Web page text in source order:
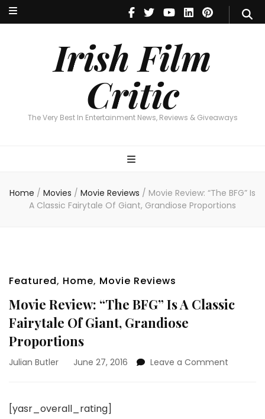
Irish Film
Critic
The Very Best In Entertainment News, Reviews & Giveaways
Irish Film Critic
The Very Best In Entertainment News, Reviews & Giveaways
Home / Movies / Movie Reviews / Movie Review: “The BFG” Is
A Classic Fairytale Of Giant, Grandiose Proportions
Featured, Home, Movie Reviews
Movie Review: “The BFG” Is A Classic
Fairytale Of Giant, Grandiose
Proportions
Julian Butler June 27, 2016 Leave a Comment
[yasr_overall_rating]